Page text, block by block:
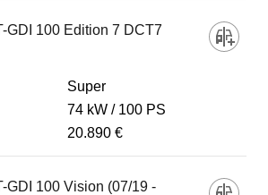
GDI 100 Edition 7 DCT7
Super
74 kW
100 PS
20.890 €
GDI 100 Vision (07/19 -